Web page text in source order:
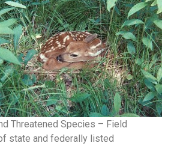
Threatened Species – Field
state and federally listed